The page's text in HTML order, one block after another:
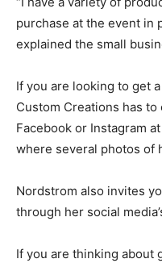
purchase at the event in
explained the small
If you are looking to get
Custom Creations has
Facebook or Instagram
where several photos of
Nordstrom also invites
through her social
If you are thinking about